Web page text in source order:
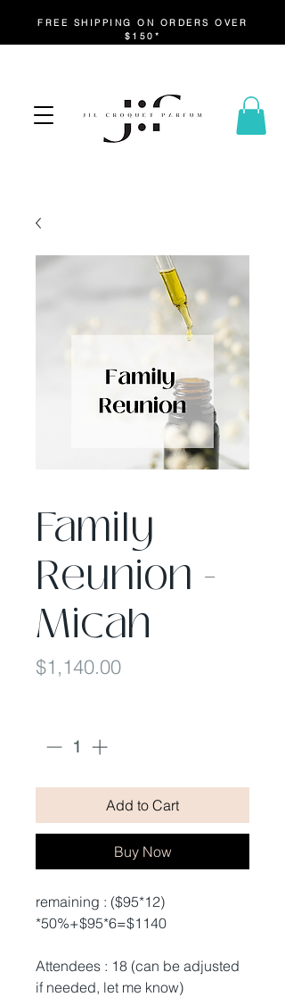
FREE SHIPPING ON ORDERS OVER
$150*
Family
Reunion -
Micah
$1,140.00Price
Add to Cart
Buy Now
remaining : ($95*12)
*50%+$95*6=$1140
Attendees : 18 (can be adjusted
if needed, let me know)